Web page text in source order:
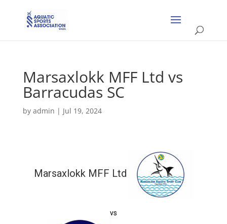
Marsaxlokk MFF Ltd vs
Barracudas SC
by admin | Jul 19, 2024
Marsaxlokk MFF Ltd
vs